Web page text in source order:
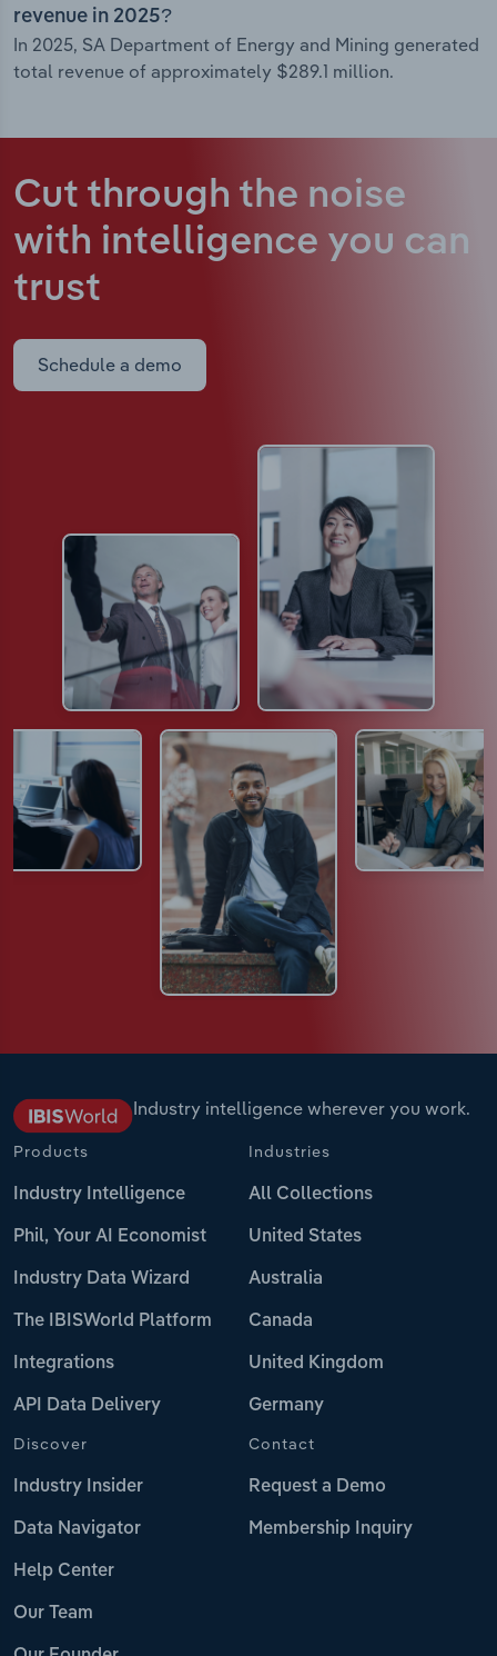
revenue in 2025?
In 2025, SA Department of Energy and Mining generated
total revenue of approximately $289.1 million.
Cut through the noise
with intelligence you can
trust
Schedule a demo
Industry intelligence wherever you work.
Products
Industry Intelligence
Phil, Your AI Economist
Industry Data Wizard
The IBISWorld Platform
Integrations
API Data Delivery
Industries
All Collections
United States
Australia
Canada
United Kingdom
Germany
Discover
Industry Insider
Data Navigator
Help Center
Our Team
Contact
Request a Demo
Membership Inquiry